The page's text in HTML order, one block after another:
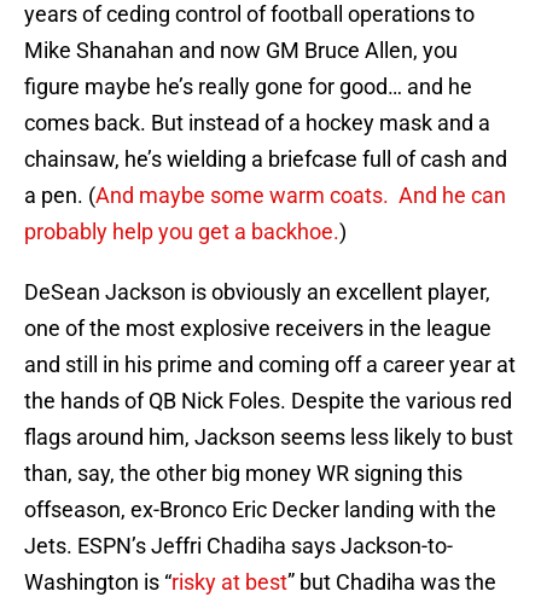
years of ceding control of football operations to
Mike Shanahan and now GM Bruce Allen, you
figure maybe he’s really gone for good… and he
comes back. But instead of a hockey mask and a
chainsaw, he’s wielding a briefcase full of cash and
a pen. (And maybe some warm coats. And he can
probably help you get a backhoe.)
DeSean Jackson is obviously an excellent player,
one of the most explosive receivers in the league
and still in his prime and coming off a career year at
the hands of QB Nick Foles. Despite the various red
flags around him, Jackson seems less likely to bust
than, say, the other big money WR signing this
offseason, ex-Bronco Eric Decker landing with the
Jets. ESPN’s Jeffri Chadiha says Jackson-to-
Washington is “risky at best” but Chadiha was the